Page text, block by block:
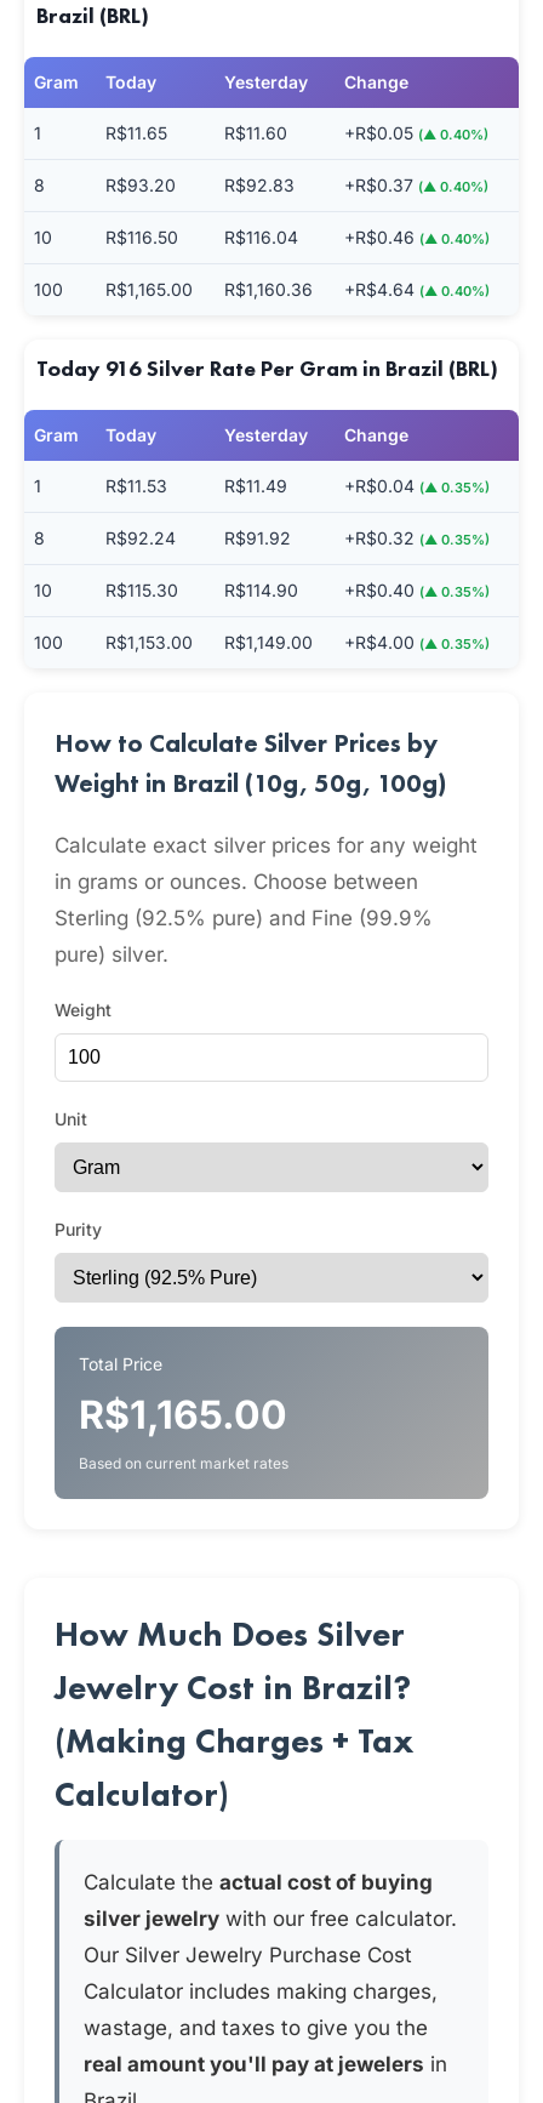
Brazil (BRL)
Gram Today Yesterday Change
1 R$11.65 R$11.60 +R$0.05 (▲ 0.40%)
8 R$93.20 R$92.83 +R$0.37 (▲ 0.40%)
10 R$116.50 R$116.04 +R$0.46 (▲ 0.40%)
100 R$1,165.00 R$1,160.36 +R$4.64 (▲ 0.40%)
Today 916 Silver Rate Per Gram in Brazil (BRL)
Gram Today Yesterday Change
1 R$11.53 R$11.49 +R$0.04 (▲ 0.35%)
8 R$92.24 R$91.92 +R$0.32 (▲ 0.35%)
10 R$115.30 R$114.90 +R$0.40 (▲ 0.35%)
100 R$1,153.00 R$1,149.00 +R$4.00 (▲ 0.35%)
How to Calculate Silver Prices by
Weight in Brazil (10g, 50g, 100g)
Calculate exact silver prices for any weight
in grams or ounces. Choose between
Sterling (92.5% pure) and Fine (99.9%
pure) silver.
Weight
Unit
Purity
Total Price
R$1,165.00
Based on current market rates
How Much Does Silver
Jewelry Cost in Brazil?
(Making Charges + Tax
Calculator)
Calculate the actual cost of buying
silver jewelry with our free calculator.
Our Silver Jewelry Purchase Cost
Calculator includes making charges,
wastage, and taxes to give you the
real amount you'll pay at jewelers in